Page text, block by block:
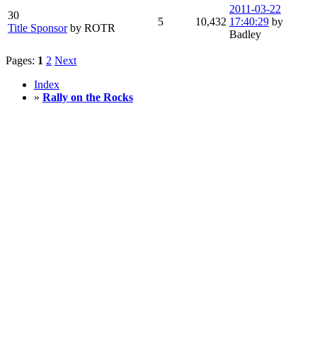
30
Title Sponsor by ROTR
5 10,432
2011-03-22
17:40:29 by
Badley
Pages: 1 2 Next
Index
» Rally on the Rocks